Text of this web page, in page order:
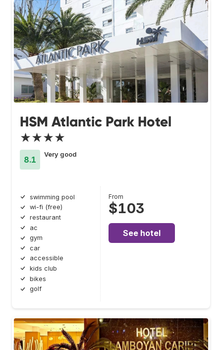
HSM Atlantic Park Hotel
★★★★
8.1
Very good
swimming pool
wi-fi (free)
restaurant
ac
gym
car
accessible
kids club
bikes
golf
From
$103
See hotel